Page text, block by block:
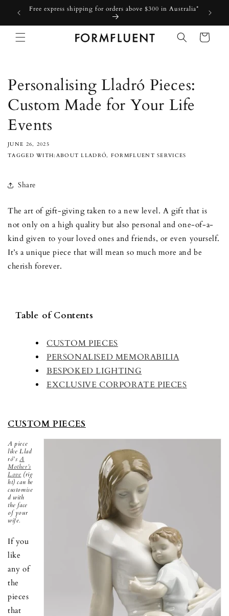
Skip to
content
Free express shipping for orders above $300 in Australia*
Cart
Personalising Lladró Pieces:
Custom Made for Your Life
Events
JUNE 26, 2025
TAGGED WITH:ABOUT LLADRÓ, FORMFLUENT SERVICES
Share
The art of gift-giving taken to a new level. A gift that is
not only on a high quality but also personal and one-of-a-
kind given to your loved ones and friends, or even yourself.
It’s a unique piece that will mean so much more and be
cherish forever.
Table of Contents
CUSTOM PIECES
PERSONALISED MEMORABILIA
BESPOKED LIGHTING
EXCLUSIVE CORPORATE PIECES
CUSTOM PIECES
A piece
like Llad
ró's A
Mother’s
Love (rig
ht) can be
customise
d with
the face
of your
wife.
If you
like
any of
the
pieces
that